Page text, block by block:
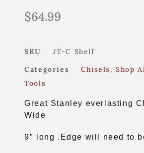
$64.99
SKU
JT-C Shelf
Categories
Chisels ,Shop
Tools
Great Stanley everlasting
Wide
9″ long .Edge will need to